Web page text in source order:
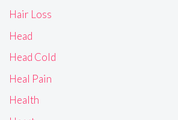
Hair Loss
Head
Head Cold
Heal Pain
Health